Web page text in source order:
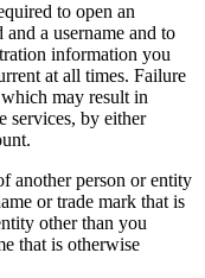
to open an
a username and to
information you
at all times. Failure
may result in
services, by either
another person or entity
or trade mark that is
other than you
that is otherwise